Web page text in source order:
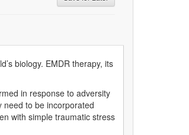
biology. EMDR therapy, its
in response to adversity
need to be incorporated
with simple traumatic stress